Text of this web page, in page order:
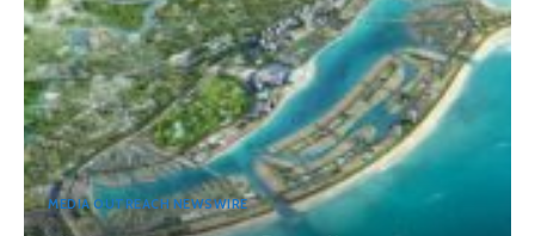
MEDIA OUTREACH NEWSWIRE